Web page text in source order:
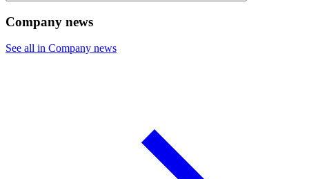
Company news
See all in Company news